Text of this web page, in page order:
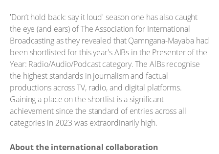
'Don’t hold back: say it loud' season one has also caught
the eye (and ears) of The Association for International
Broadcasting as they revealed that Qamngana-Mayaba had
been shortlisted for this year's AIBs in the Presenter of the
Year: Radio/Audio/Podcast category. The AlBs recognise
the highest standards in journalism and factual
productions across TV, radio, and digital platforms.
Gaining a place on the shortlist is a significant
achievement since the standard of entries across all
categories in 2023 was extraordinarily high.
About the international collaboration